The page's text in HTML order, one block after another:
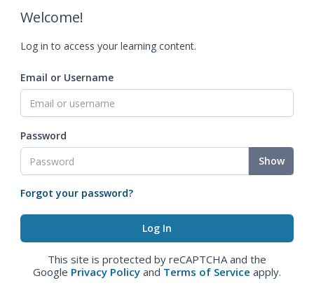
Welcome!
Log in to access your learning content.
Email or Username
Password
Show
Forgot your password?
This site is protected by reCAPTCHA and the
Google Privacy Policy and Terms of Service apply.